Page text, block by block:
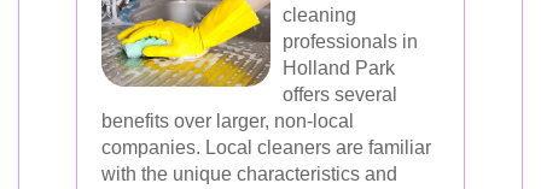
cleaning
professionals in
Holland Park
offers several
benefits over larger, non-local
companies. Local cleaners are familiar
with the unique characteristics and